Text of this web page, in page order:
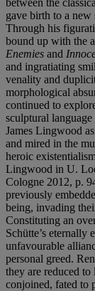
gave birth to a new
Through his
bound up with the
Enemies and
and ingratiating
venality and
morphological
continued to
sculptural
James Lingwood
and mired in the
heroic
Lingwood in U.
Cologne 2012, p.
previously
being, invading
Constituting an
Schütte’s eternally
unfavourable
personal greed.
they are reduced
conjoined, fated to